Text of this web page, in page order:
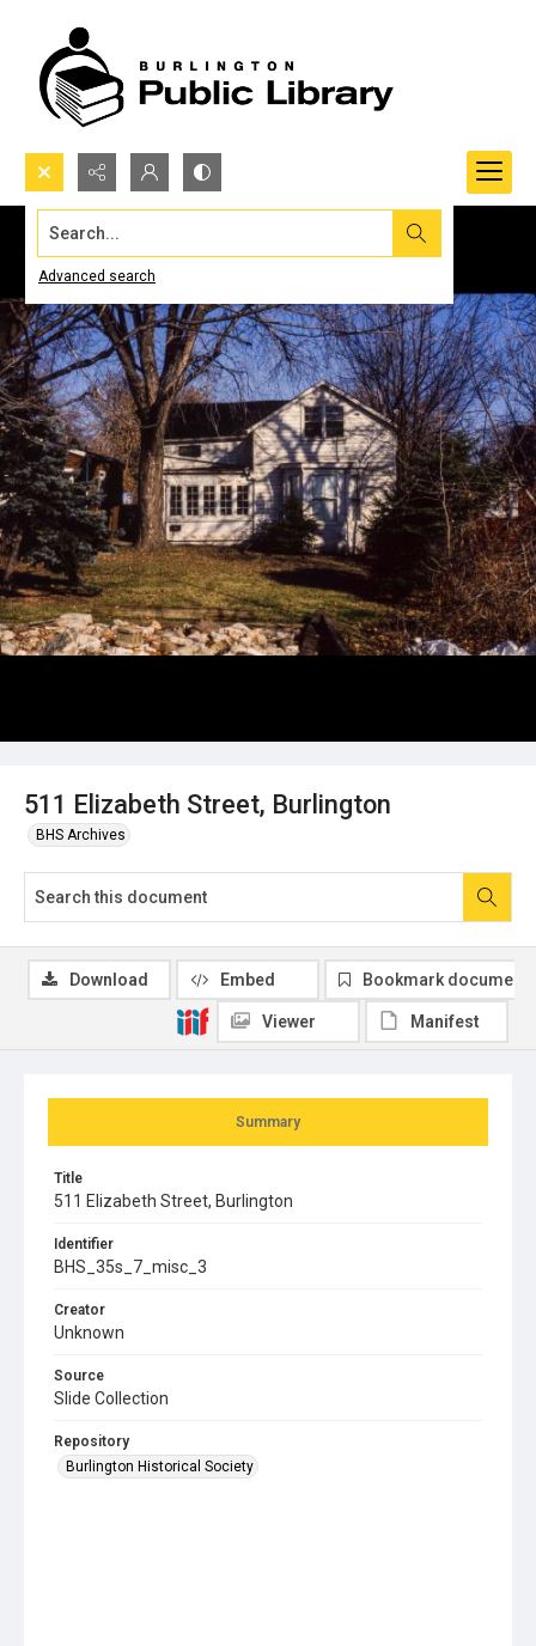
Search...
Advanced search
511 Elizabeth Street, Burlington
BHS Archives
Summary
Title
511 Elizabeth Street, Burlington
Identifier
BHS_35s_7_misc_3
Creator
Unknown
Source
Slide Collection
Repository
Burlington Historical Society
Download Embed Bookmark document
Viewer Manifest